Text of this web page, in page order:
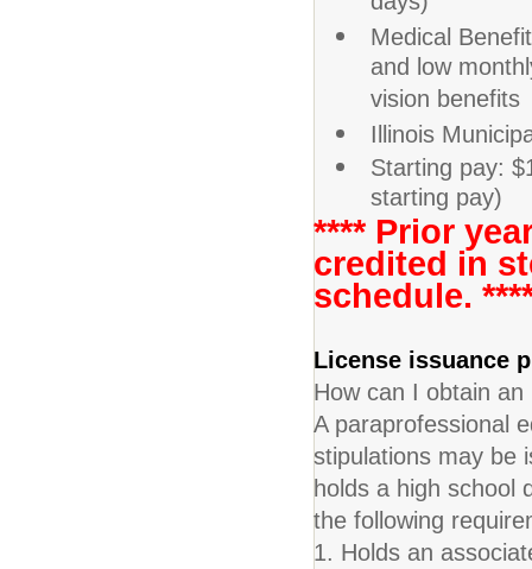
Medical
and low
vision benefits
Illinois
Starting pay:
starting pay)
**** Prior
credited in
schedule.
License issuance
How can I obtain
A paraprofessional
stipulations may be
holds a high school
the following
1. Holds an